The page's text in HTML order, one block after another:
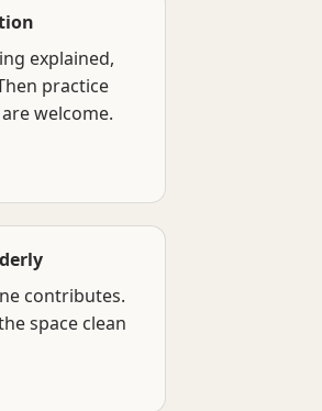
explained,
practice
welcome.
contributes.
space clean